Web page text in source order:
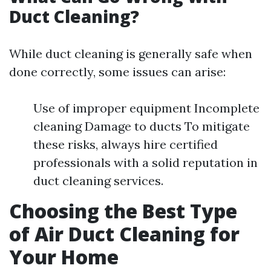
Duct Cleaning?
While duct cleaning is generally safe when
done correctly, some issues can arise:
Use of improper equipment Incomplete
cleaning Damage to ducts To mitigate
these risks, always hire certified
professionals with a solid reputation in
duct cleaning services.
Choosing the Best Type
of Air Duct Cleaning for
Your Home